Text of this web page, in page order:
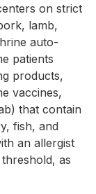
on strict
lamb,
auto-
patients
products,
vaccines,
that contain
fish, and
an allergist
as